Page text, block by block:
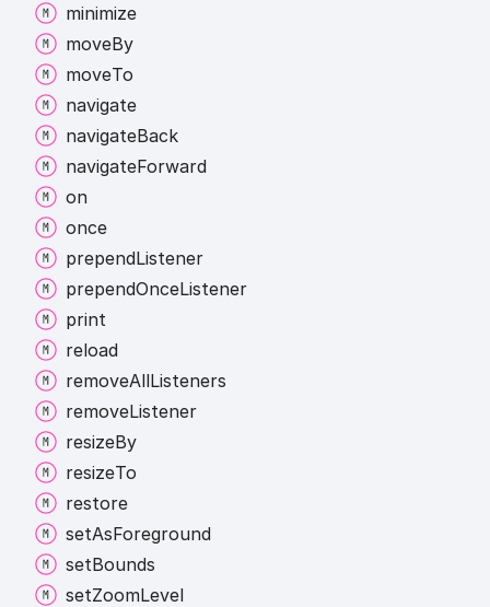
minimize
moveBy
moveTo
navigate
navigateBack
navigateForward
on
once
prependListener
prependOnceListener
print
reload
removeAllListeners
removeListener
resizeBy
resizeTo
restore
setAsForeground
setBounds
setZoomLevel